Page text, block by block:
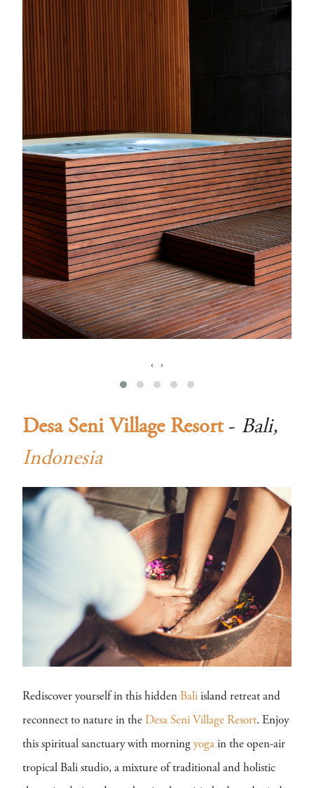
‹ ›
Desa Seni Village Resort- Bali,
Indonesia
Rediscover yourself in this hidden Bali island retreat and
reconnect to nature in the Desa Seni Village Resort. Enjoy
this spiritual sanctuary with morning yoga in the open-air
tropical Bali studio, a mixture of traditional and holistic